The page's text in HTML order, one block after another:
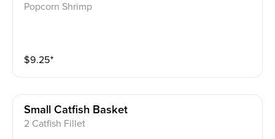
Popcorn Shrimp
$9.25⁺
Small Catfish Basket
2 Catfish Fillet